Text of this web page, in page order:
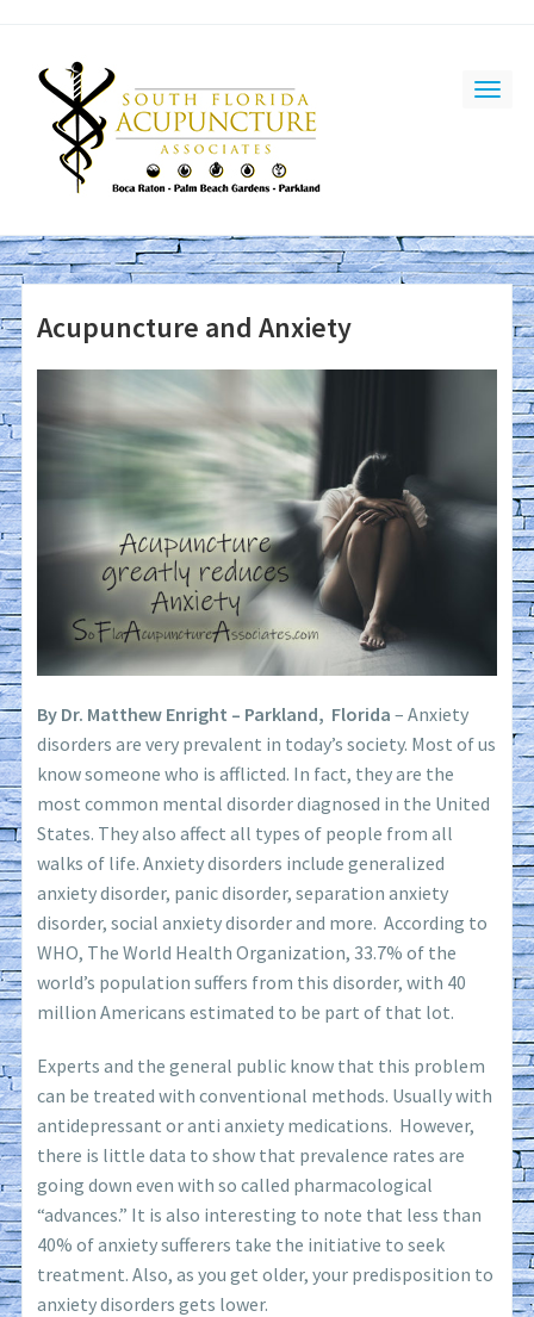
Acupuncture and Anxiety
By Dr. Matthew Enright – Parkland, Florida – Anxiety
disorders are very prevalent in today’s society. Most of us
know someone who is afflicted. In fact, they are the
most common mental disorder diagnosed in the United
States. They also affect all types of people from all
walks of life. Anxiety disorders include generalized
anxiety disorder, panic disorder, separation anxiety
disorder, social anxiety disorder and more. According to
WHO, The World Health Organization, 33.7% of the
world’s population suffers from this disorder, with 40
million Americans estimated to be part of that lot.
Experts and the general public know that this problem
can be treated with conventional methods. Usually with
antidepressant or anti anxiety medications. However,
there is little data to show that prevalence rates are
going down even with so called pharmacological
“advances.” It is also interesting to note that less than
40% of anxiety sufferers take the initiative to seek
treatment. Also, as you get older, your predisposition to
anxiety disorders gets lower.